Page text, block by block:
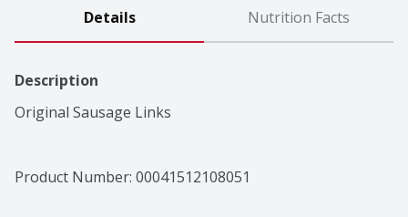
Details Nutrition Facts
Description
Original Sausage Links
Product Number: 00041512108051